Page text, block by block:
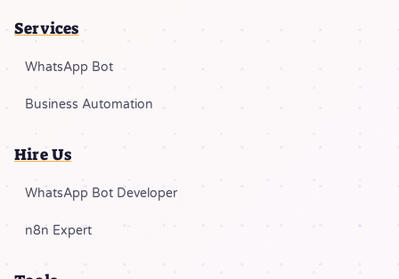
Services
WhatsApp Bot
Business Automation
Hire Us
WhatsApp Bot Developer
n8n Expert